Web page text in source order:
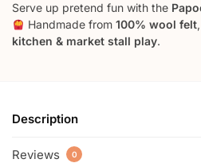
Serve up pretend fun with the
Handmade from 100% wool felt
kitchen & market stall play.
Description
Reviews 0